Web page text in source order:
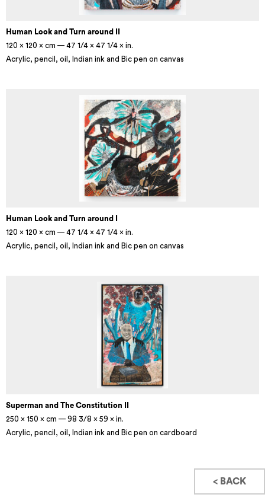
Human Look and Turn around II
120 × 120 × cm — 47 1/4 × 47 1/4 × in.
Acrylic, pencil, oil, Indian ink and Bic pen on canvas
Human Look and Turn around I
120 × 120 × cm — 47 1/4 × 47 1/4 × in.
Acrylic, pencil, oil, Indian ink and Bic pen on canvas
Superman and The Constitution II
250 × 150 × cm — 98 3/8 × 59 × in.
Acrylic, pencil, oil, Indian ink and Bic pen on cardboard
< BACK